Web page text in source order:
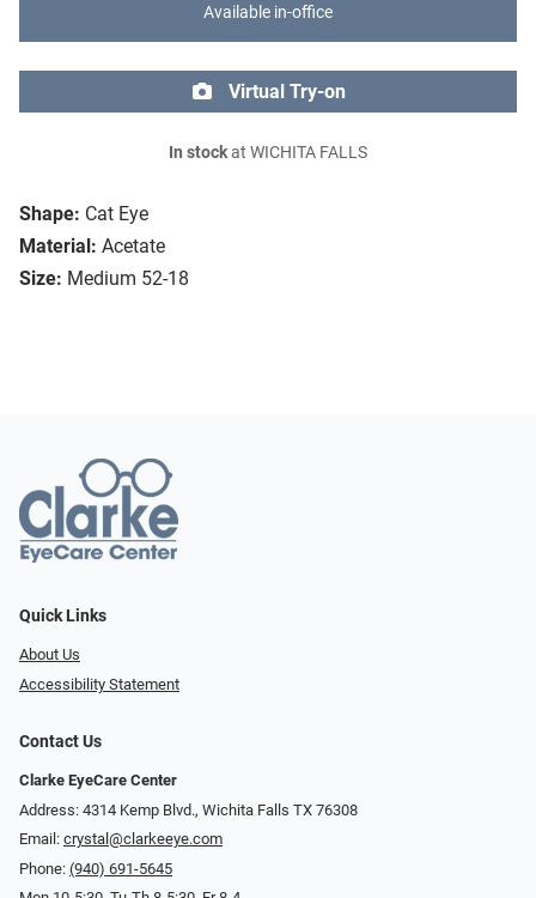
Shape: Cat Eye
Material: Acetate
Size: Medium 52-18
Available in-office
Virtual Try-on
In stockat WICHITA FALLS
Quick Links
About Us
Accessibility Statement
Contact Us
Clarke EyeCare Center
Address: 4314 Kemp Blvd., Wichita Falls TX 76308
Email: crystal@clarkeeye.com
Phone: (940) 691-5645